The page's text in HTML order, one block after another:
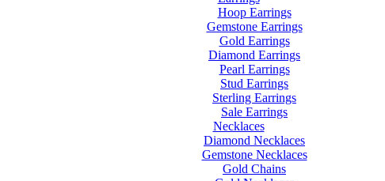
Hoop Earrings
Gemstone Earrings
Gold Earrings
Diamond Earrings
Pearl Earrings
Stud Earrings
Sterling Earrings
Sale Earrings
Necklaces
Diamond Necklaces
Gemstone Necklaces
Gold Chains